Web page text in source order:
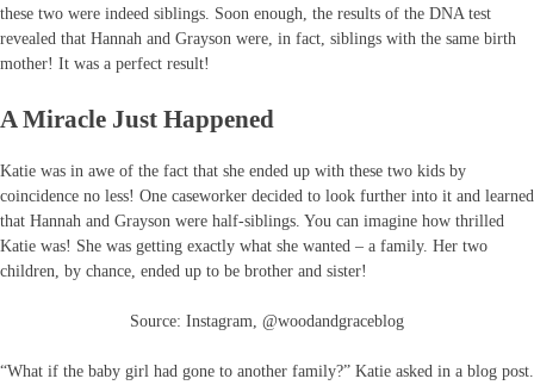
these two were indeed siblings. Soon enough, the results of the DNA test
revealed that Hannah and Grayson were, in fact, siblings with the same birth
mother! It was a perfect result!
A Miracle Just Happened
Katie was in awe of the fact that she ended up with these two kids by
coincidence no less! One caseworker decided to look further into it and learned
that Hannah and Grayson were half-siblings. You can imagine how thrilled
Katie was! She was getting exactly what she wanted – a family. Her two
children, by chance, ended up to be brother and sister!
Source: Instagram, @woodandgraceblog
“What if the baby girl had gone to another family?” Katie asked in a blog post.